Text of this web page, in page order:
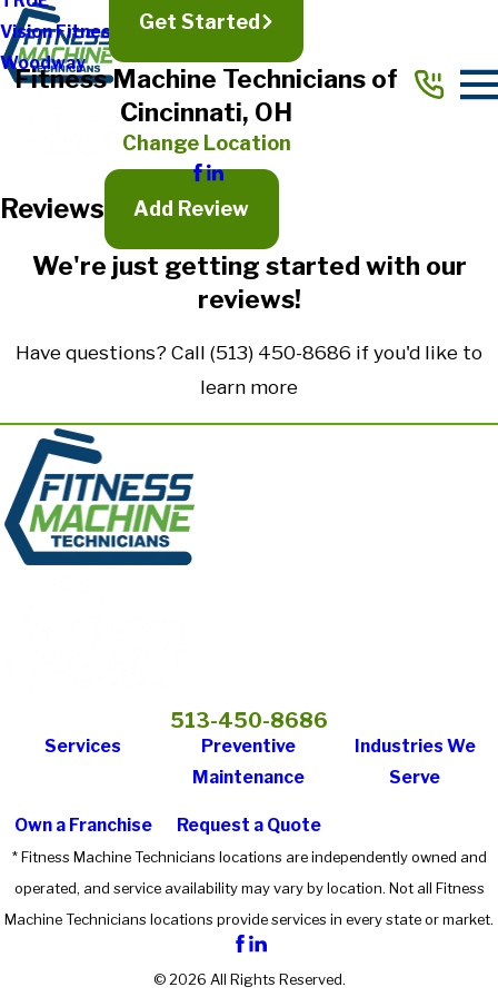
Vision Fitness
Woodway
Get Started
Fitness Machine Technicians of
Cincinnati, OH
Change Location
Reviews Add Review
Full Name*
State/Province*
Title of Your Review*
We're just getting started with our
reviews!
Have questions? Call (513) 450-8686 if you'd like to
learn more
513-450-8686
Services
Preventive
Maintenance
Industries We
Serve
Own a Franchise Request a Quote
* Fitness Machine Technicians locations are independently owned and
operated, and service availability may vary by location. Not all Fitness
Machine Technicians locations provide services in every state or market.
© 2026 All Rights Reserved.